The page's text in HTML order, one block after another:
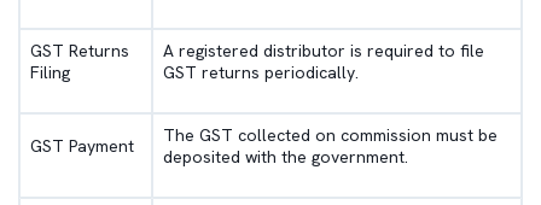
GST Returns
Filing
A registered distributor is required to file
GST returns periodically.
GST Payment
The GST collected on commission must be
deposited with the government.